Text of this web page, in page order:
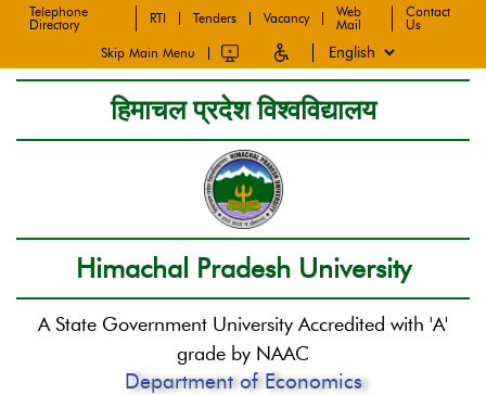
Telephone
Directory
RTI Tenders Vacancy
Web
Mail
Contact
Us
Skip Main Menu
हिमाचल प्रदेश विश्वविद्यालय
Himachal Pradesh University
A State Government University Accredited with 'A'
grade by NAAC
Department of Economics